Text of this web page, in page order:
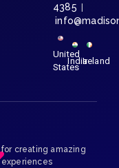
4385
United
States
IndiaIreland
for creating amazing
experiences